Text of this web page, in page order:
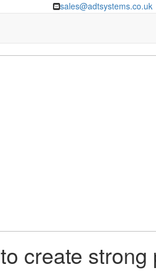
sales@adtsystems.co.uk
create strong